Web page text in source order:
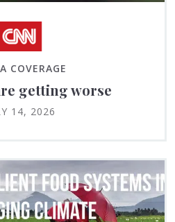
COVERAGE
getting worse
14, 2026